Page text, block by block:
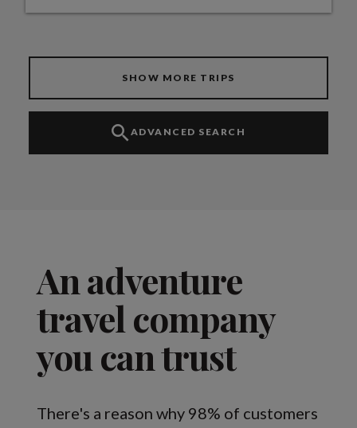
SHOW MORE TRIPS
ADVANCED SEARCH
An adventure
travel company
you can trust
There's a reason why 98% of customers